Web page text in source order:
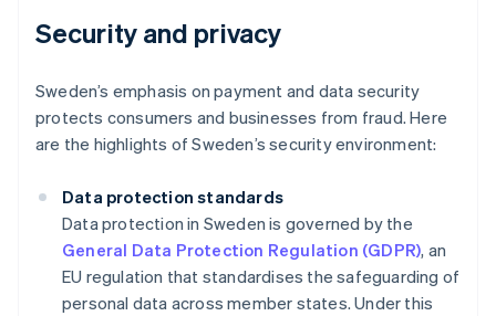
Security and privacy
Sweden’s emphasis on payment and data security
protects consumers and businesses from fraud. Here
are the highlights of Sweden’s security environment:
Data protection standards
Data protection in Sweden is governed by the
General Data Protection Regulation (GDPR), an
EU regulation that standardises the safeguarding of
personal data across member states. Under this